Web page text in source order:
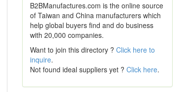
B2BManufactures.com is the online source
of Taiwan and China manufacturers which
help global buyers find and do business
with 20,000 companies.
Want to join this directory ? Click here to
inquire.
Not found ideal suppliers yet ? Click here.